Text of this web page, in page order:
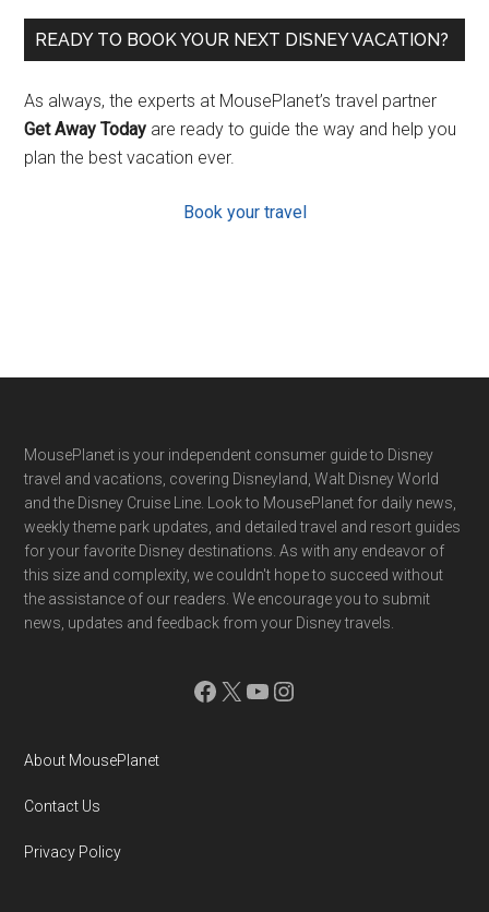
READY TO BOOK YOUR NEXT DISNEY VACATION?
As always, the experts at MousePlanet’s travel partner
Get Away Today are ready to guide the way and help you
plan the best vacation ever.
Book your travel
Footer
MousePlanet is your independent consumer guide to Disney
travel and vacations, covering Disneyland, Walt Disney World
and the Disney Cruise Line. Look to MousePlanet for daily news,
weekly theme park updates, and detailed travel and resort guides
for your favorite Disney destinations. As with any endeavor of
this size and complexity, we couldn't hope to succeed without
the assistance of our readers. We encourage you to submit
news, updates and feedback from your Disney travels.
Facebook
X YouTube
Instagram
About MousePlanet
Contact Us
Privacy Policy